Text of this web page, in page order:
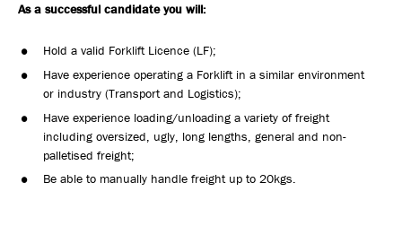
As a successful candidate you will:
Hold a valid Forklift Licence (LF);
Have experience operating a Forklift in a similar environment
or industry (Transport and Logistics);
Have experience loading/unloading a variety of freight
including oversized, ugly, long lengths, general and non-
palletised freight;
Be able to manually handle freight up to 20kgs.